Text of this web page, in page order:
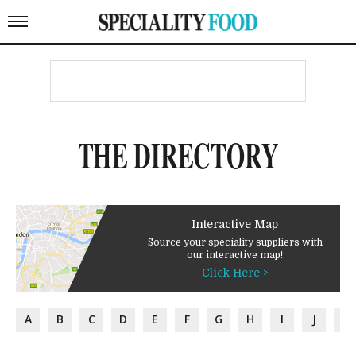
THE DIRECTORY
Interactive Map
Source your speciality suppliers with
our interactive map!
Click Here >
A B C D E F G H I J